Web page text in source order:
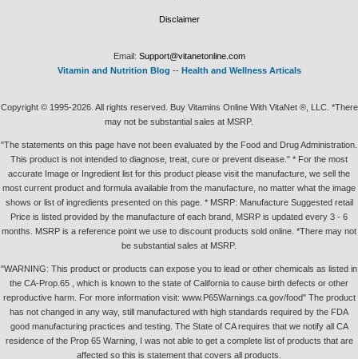
Disclaimer
Email: Support@vitanetonline.com
Vitamin and Nutrition Blog -- Health and Wellness Articals
Copyright © 1995-2026. All rights reserved. Buy Vitamins Online With VitaNet ®, LLC. *There
may not be substantial sales at MSRP.
"The statements on this page have not been evaluated by the Food and Drug Administration.
This product is not intended to diagnose, treat, cure or prevent disease." * For the most
accurate Image or Ingredient list for this product please visit the manufacture, we sell the
most current product and formula available from the manufacture, no matter what the image
shows or list of ingredients presented on this page. * MSRP: Manufacture Suggested retail
Price is listed provided by the manufacture of each brand, MSRP is updated every 3 - 6
months. MSRP is a reference point we use to discount products sold online. *There may not
be substantial sales at MSRP.
"WARNING: This product or products can expose you to lead or other chemicals as listed in
the CA-Prop.65 , which is known to the state of California to cause birth defects or other
reproductive harm. For more information visit: www.P65Warnings.ca.gov/food" The product
has not changed in any way, still manufactured with high standards required by the FDA
good manufacturing practices and testing. The State of CA requires that we notify all CA
residence of the Prop 65 Warning, I was not able to get a complete list of products that are
affected so this is statement that covers all products.